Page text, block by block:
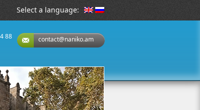
Select a language:
contact@naniko.am
88